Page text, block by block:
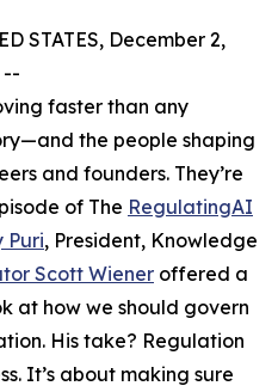
STATES, December 2,
faster than any
the people shaping
and founders. They’re
of The RegulatingAI
Puri, President, Knowledge
Scott Wiener offered a
at how we should govern
His take? Regulation
It’s about making sure